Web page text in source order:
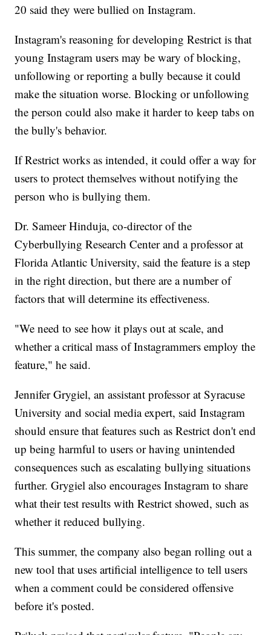
20 said they were bullied on Instagram.
Instagram's reasoning for developing Restrict is that
young Instagram users may be wary of blocking,
unfollowing or reporting a bully because it could
make the situation worse. Blocking or unfollowing
the person could also make it harder to keep tabs on
the bully's behavior.
If Restrict works as intended, it could offer a way for
users to protect themselves without notifying the
person who is bullying them.
Dr. Sameer Hinduja, co-director of the
Cyberbullying Research Center and a professor at
Florida Atlantic University, said the feature is a step
in the right direction, but there are a number of
factors that will determine its effectiveness.
"We need to see how it plays out at scale, and
whether a critical mass of Instagrammers employ the
feature," he said.
Jennifer Grygiel, an assistant professor at Syracuse
University and social media expert, said Instagram
should ensure that features such as Restrict don't end
up being harmful to users or having unintended
consequences such as escalating bullying situations
further. Grygiel also encourages Instagram to share
what their test results with Restrict showed, such as
whether it reduced bullying.
This summer, the company also began rolling out a
new tool that uses artificial intelligence to tell users
when a comment could be considered offensive
before it's posted.